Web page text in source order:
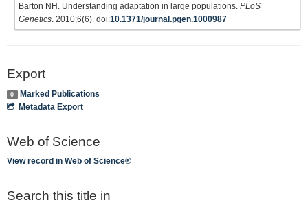
Barton NH. Understanding adaptation in large populations. PLoS
Genetics. 2010;6(6). doi:10.1371/journal.pgen.1000987
Export
0
Marked Publications
Metadata Export
Web of Science
View record in Web of Science®
Search this title in